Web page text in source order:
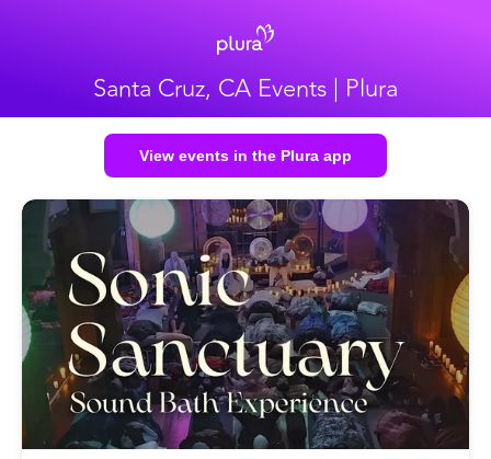
Santa Cruz, CA Events | Plura
View events in the Plura app